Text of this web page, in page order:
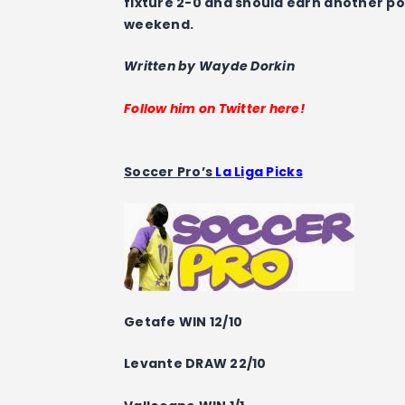
weekend.
Written by Wayde Dorkin
Follow him on Twitter here!
Soccer Pro’s La Liga Picks
Getafe WIN 12/10
Levante DRAW 22/10